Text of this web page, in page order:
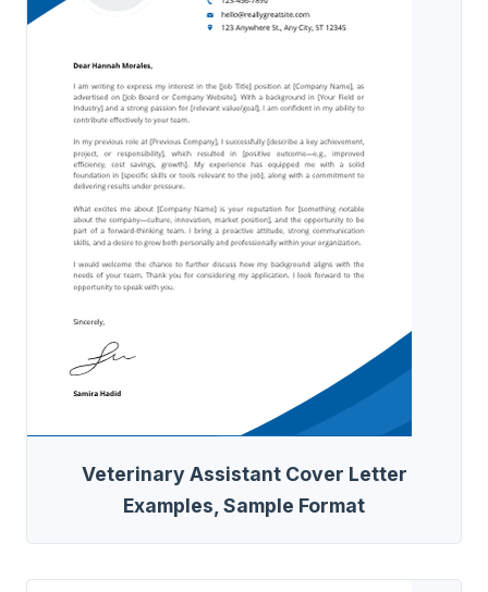
Veterinary Assistant Cover Letter
Examples, Sample Format